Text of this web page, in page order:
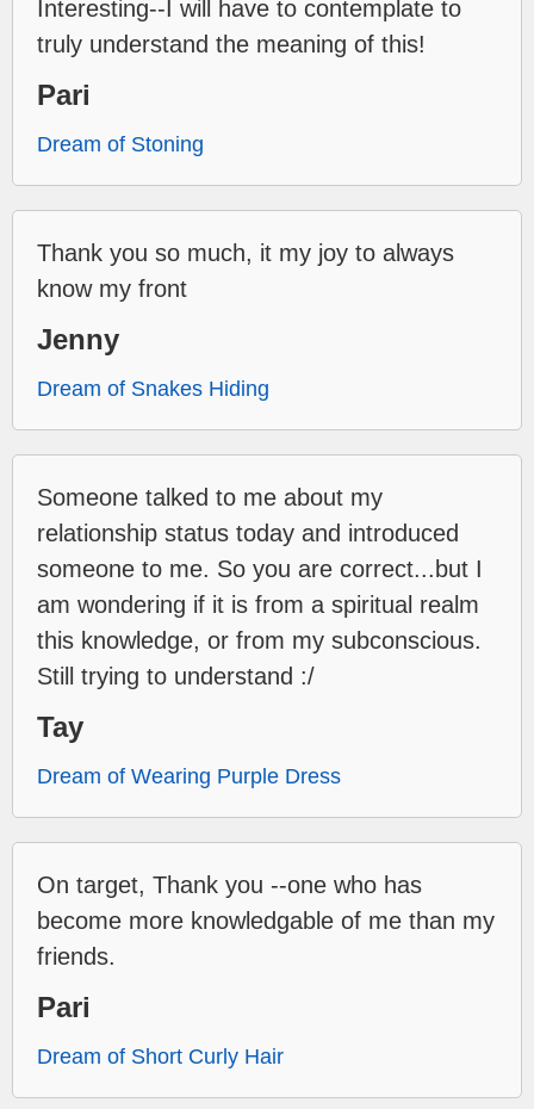
Interesting--I will have to contemplate to
truly understand the meaning of this!
Pari
Dream of Stoning
Thank you so much, it my joy to always
know my front
Jenny
Dream of Snakes Hiding
Someone talked to me about my
relationship status today and introduced
someone to me. So you are correct...but I
am wondering if it is from a spiritual realm
this knowledge, or from my subconscious.
Still trying to understand :/
Tay
Dream of Wearing Purple Dress
On target, Thank you --one who has
become more knowledgable of me than my
friends.
Pari
Dream of Short Curly Hair